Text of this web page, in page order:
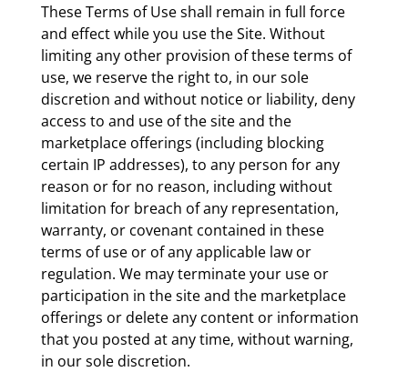
These Terms of Use shall remain in full force
and effect while you use the Site. Without
limiting any other provision of these terms of
use, we reserve the right to, in our sole
discretion and without notice or liability, deny
access to and use of the site and the
marketplace offerings (including blocking
certain IP addresses), to any person for any
reason or for no reason, including without
limitation for breach of any representation,
warranty, or covenant contained in these
terms of use or of any applicable law or
regulation. We may terminate your use or
participation in the site and the marketplace
offerings or delete any content or information
that you posted at any time, without warning,
in our sole discretion.